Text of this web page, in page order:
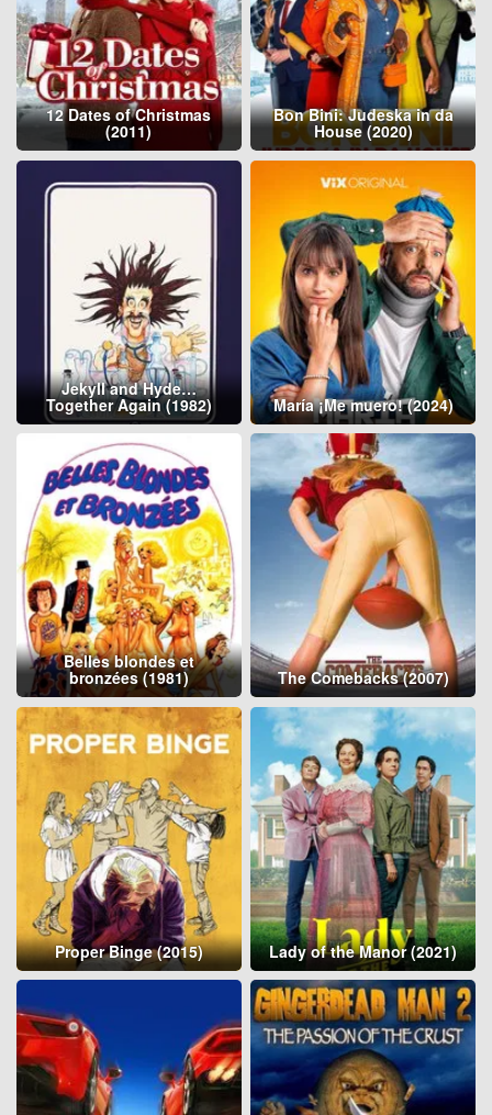
12 Dates of Christmas
(2011)
Bon Bini: Judeska in da
House (2020)
Jekyll and Hyde…
Together Again (1982) María ¡Me muero! (2024)
Belles blondes et
bronzées (1981) The Comebacks (2007)
Proper Binge (2015) Lady of the Manor (2021)